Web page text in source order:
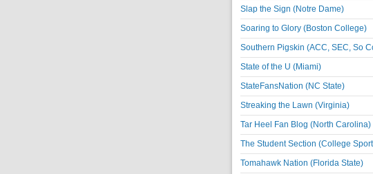
Slap the Sign (Notre Dame)
Soaring to Glory (Boston College)
Southern Pigskin (ACC, SEC, So
State of the U (Miami)
StateFansNation (NC State)
Streaking the Lawn (Virginia)
Tar Heel Fan Blog (North Carolina)
The Student Section (College
Tomahawk Nation (Florida State)